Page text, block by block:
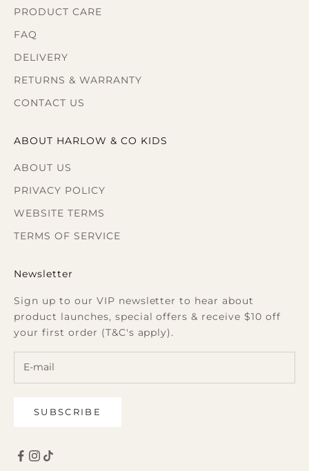
PRODUCT CARE
FAQ
DELIVERY
RETURNS & WARRANTY
CONTACT US
ABOUT HARLOW & CO KIDS
ABOUT US
PRIVACY POLICY
WEBSITE TERMS
TERMS OF SERVICE
Newsletter
Sign up to our VIP newsletter to hear about
product launches, special offers & receive $10 off
your first order (T&C's apply).
SUBSCRIBE